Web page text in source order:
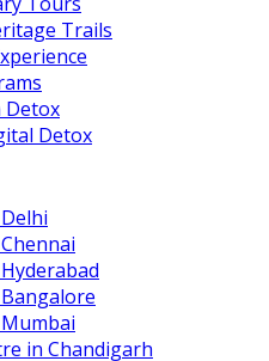
Trails
Detox
Detox
in Chandigarh